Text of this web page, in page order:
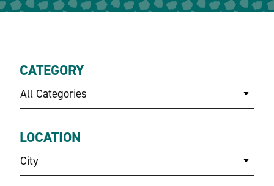
CATEGORY
All Categories
LOCATION
City